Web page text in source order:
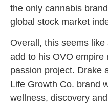
the only cannabis
global stock market
Overall, this seems
add to his OVO empire
passion project. Drake
Life Growth Co. brand
wellness, discovery